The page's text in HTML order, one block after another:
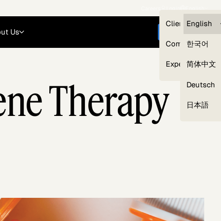
Clients —
Compliance
Experts
English
한국어
简体中文
Deutsch
日本語
Us Get started
Our Expert Network
Therapy